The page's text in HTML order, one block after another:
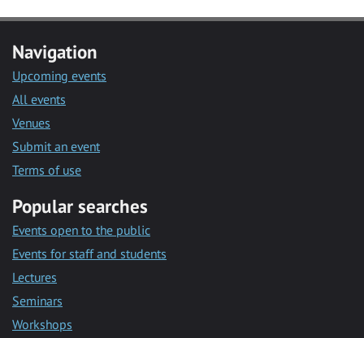
Navigation
Upcoming events
All events
Venues
Submit an event
Terms of use
Popular searches
Events open to the public
Events for staff and students
Lectures
Seminars
Workshops